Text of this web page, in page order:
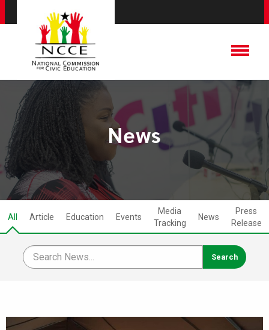
News
All Article Education Events
Media
Tracking
News
Press
Release